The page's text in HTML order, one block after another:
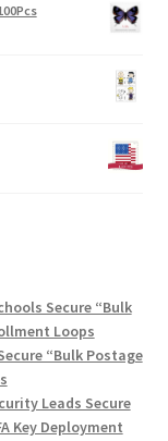
Secure “Bulk
Loops
“Bulk Postage
Leads Secure
Key Deployment